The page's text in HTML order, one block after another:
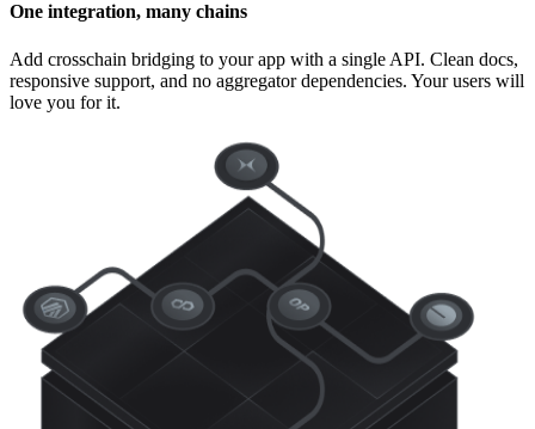
One integration, many chains
Add crosschain bridging to your app with a single API. Clean docs,
responsive support, and no aggregator dependencies. Your users will
love you for it.